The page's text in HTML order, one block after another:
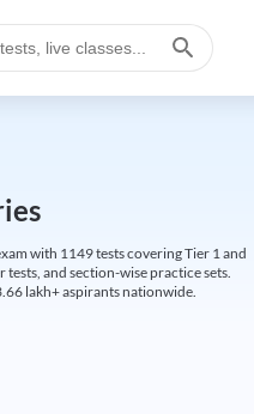
with 1149 tests covering Tier 1 and
tests, and section-wise practice sets.
lakh+ aspirants nationwide.